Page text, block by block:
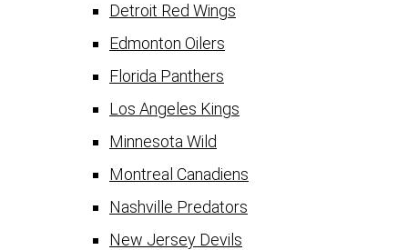
Detroit Red Wings
Edmonton Oilers
Florida Panthers
Los Angeles Kings
Minnesota Wild
Montreal Canadiens
Nashville Predators
New Jersey Devils